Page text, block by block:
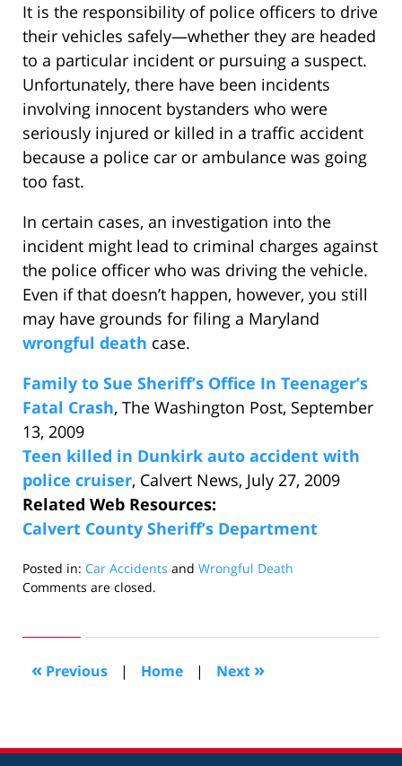
It is the responsibility of police officers to drive
their vehicles safely—whether they are headed
to a particular incident or pursuing a suspect.
Unfortunately, there have been incidents
involving innocent bystanders who were
seriously injured or killed in a traffic accident
because a police car or ambulance was going
too fast.
In certain cases, an investigation into the
incident might lead to criminal charges against
the police officer who was driving the vehicle.
Even if that doesn’t happen, however, you still
may have grounds for filing a Maryland
wrongful death case.
Family to Sue Sheriff’s Office In Teenager’s
Fatal Crash, The Washington Post, September
13, 2009
Teen killed in Dunkirk auto accident with
police cruiser, Calvert News, July 27, 2009
Related Web Resources:
Calvert County Sheriff’s Department
Posted in: Car Accidents and Wrongful Death
Updated:
2009
pm
Comments are closed.
« Previous | Home | Next »